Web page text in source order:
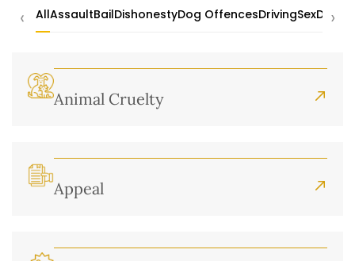
‹ AllAssaultBailDishonestyDog OffencesDrivingSexDrugs
›
Animal Cruelty
Appeal